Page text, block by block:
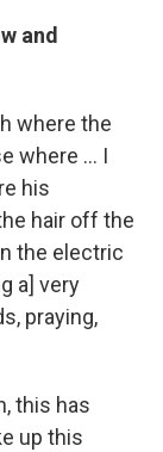
and
where the
where ... I
his
hair off the
the electric
a] very
praying,
this has
up this